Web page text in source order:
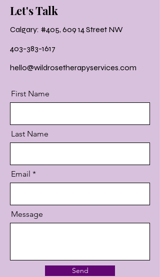
Let's Talk
Calgary: #405, 609 14 Street NW
403-383-1617
hello@wildrosetherapyservices.com
First Name
Last Name
Email
Message
Send